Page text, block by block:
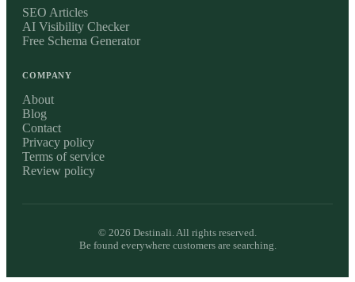
SEO Articles
AI Visibility Checker
Free Schema Generator
COMPANY
About
Blog
Contact
Privacy policy
Terms of service
Review policy
© 2026 Destinali. All rights reserved.
Be found everywhere customers are searching.